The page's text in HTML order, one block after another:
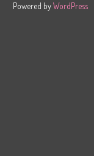
Powered byWordPress